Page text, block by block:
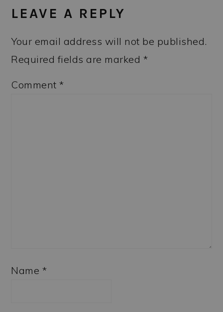
INTERACTIONS
LEAVE A REPLY
Your email address will not be published.
Required fields are marked *
Comment*
Name *